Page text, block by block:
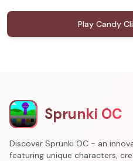
Play Candy
Sprunki OC
Discover Sprunki OC - an
featuring unique characters,